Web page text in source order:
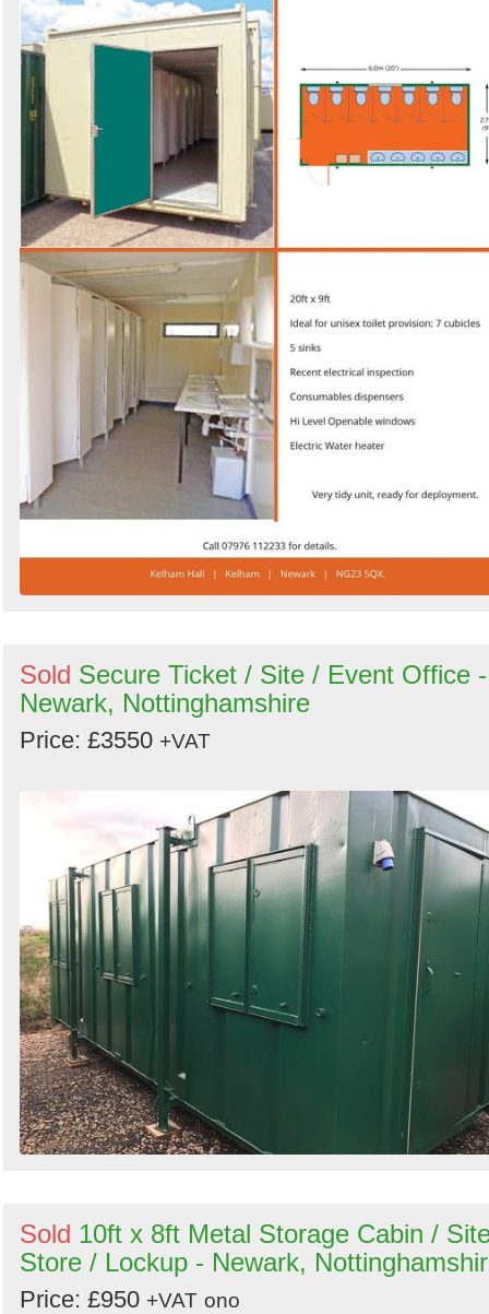
Sold Secure Ticket / Site / Event Office -
Newark, Nottinghamshire
Price: £3550 +VAT
Sold 10ft x 8ft Metal Storage Cabin /
Store / Lockup - Newark,
Price: £950 +VAT ono